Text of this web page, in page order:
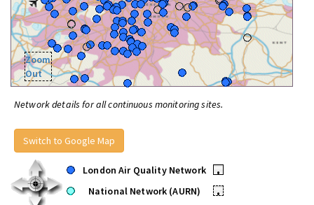
Zoom
Out
Network details for all continuous monitoring sites.
Switch to Google Map
London Air Quality Network
•
National Network (AURN)
•